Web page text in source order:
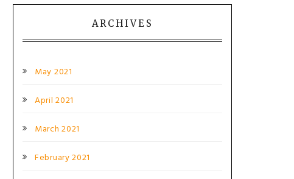
ARCHIVES
May 2021
April 2021
March 2021
February 2021